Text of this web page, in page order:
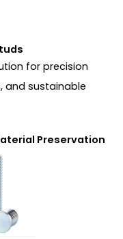
for precision
and sustainable
Preservation